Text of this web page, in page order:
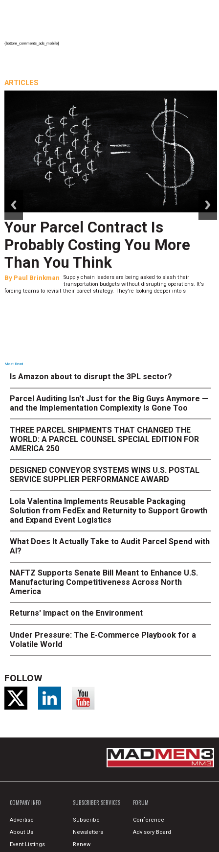
{bottom_comments_ads_mobile}
ARTICLES
Your Parcel Contract Is
Probably Costing You More
Than You Think
By Paul Brinkman
Supply chain leaders are being asked to slash their
transportation budgets without disrupting operations. It’s
forcing teams to revisit their parcel strategy. They’re looking deeper into s
Most Read
Is Amazon about to disrupt the 3PL sector?
Parcel Auditing Isn't Just for the Big Guys Anymore —
and the Implementation Complexity Is Gone Too
THREE PARCEL SHIPMENTS THAT CHANGED THE
WORLD: A PARCEL COUNSEL SPECIAL EDITION FOR
AMERICA 250
DESIGNED CONVEYOR SYSTEMS WINS U.S. POSTAL
SERVICE SUPPLIER PERFORMANCE AWARD
Lola Valentina Implements Reusable Packaging
Solution from FedEx and Returnity to Support Growth
and Expand Event Logistics
What Does It Actually Take to Audit Parcel Spend with
AI?
NAFTZ Supports Senate Bill Meant to Enhance U.S.
Manufacturing Competitiveness Across North
America
Returns' Impact on the Environment
Under Pressure: The E-Commerce Playbook for a
Volatile World
FOLLOW
COMPANY INFO
Advertise
About Us
Event Listings
SUBSCRIBER SERVICES
Subscribe
Newsletters
Renew
FORUM
Conference
Advisory Board